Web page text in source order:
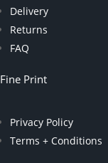
Delivery
Returns
FAQ
Fine Print
Privacy Policy
Terms + Conditions